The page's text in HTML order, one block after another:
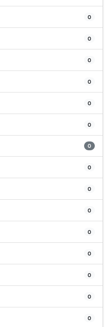
0
0
0
0
0
0
0
0
0
0
0
0
0
0
0